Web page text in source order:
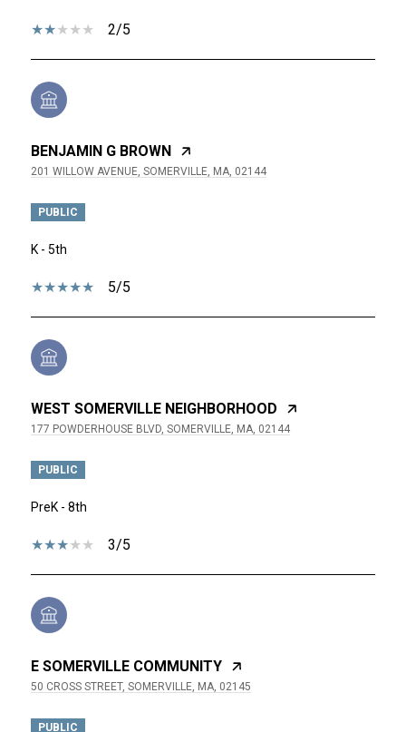
2/5
BENJAMIN G BROWN
201 WILLOW AVENUE, SOMERVILLE, MA, 02144
PUBLIC
K - 5th
5/5
WEST SOMERVILLE NEIGHBORHOOD
177 POWDERHOUSE BLVD, SOMERVILLE, MA, 02144
PUBLIC
PreK - 8th
3/5
E SOMERVILLE COMMUNITY
50 CROSS STREET, SOMERVILLE, MA, 02145
PUBLIC